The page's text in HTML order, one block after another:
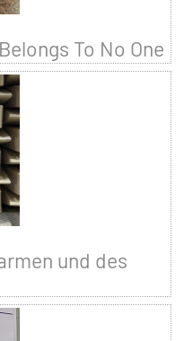
To No One
und des